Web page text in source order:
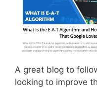
A great blog to
looking to improve